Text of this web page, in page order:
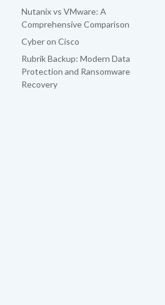
Nutanix vs VMware: A
Comprehensive Comparison
Cyber on Cisco
Rubrik Backup: Modern Data
Protection and Ransomware
Recovery